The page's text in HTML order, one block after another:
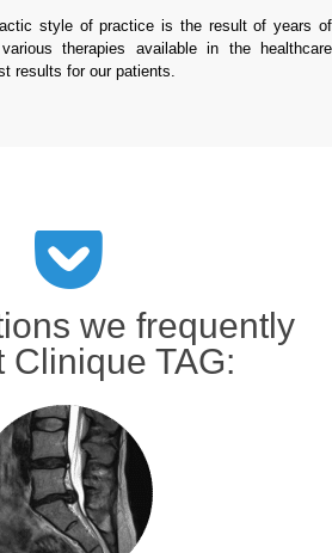
style of practice is the result of years of
therapies available in the healthcare
results for our patients.
we frequently
Clinique TAG: